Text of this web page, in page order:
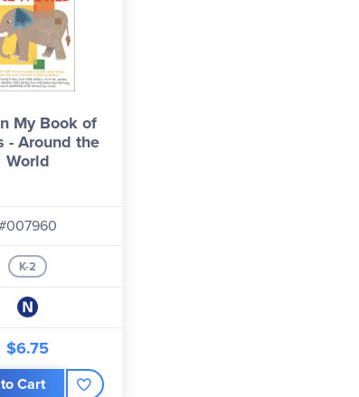
My Book of
- Around the
World
K-2
$6.75
Cart